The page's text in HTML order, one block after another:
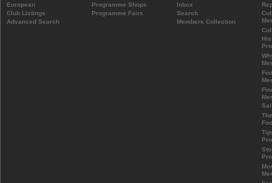
European
Club Listings
Advanced Search
Programme Shops
Programme Fairs
Inbox
Search
Members Collection